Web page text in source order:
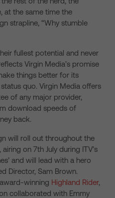
at the same time the
strapline, “Why stumble
fullest potential and never
Virgin Media’s promise
things better for its
quo. Virgin Media offers
of any major provider,
download speeds of
back.
will roll out throughout the
on 7th July during ITV’s
and will lead with a hero
Director, Sam Brown.
winning Highland Rider,
collaborated with Emmy